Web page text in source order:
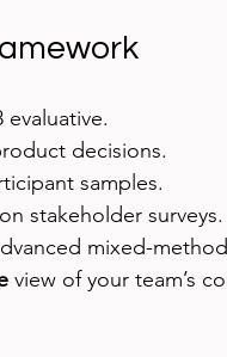
decisions.
samples.
stakeholder surveys.
mixed-
view of your team’s